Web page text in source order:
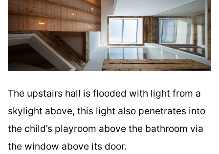
The upstairs hall is flooded with light from a
skylight above, this light also penetrates into
the child’s playroom above the bathroom via
the window above its door.